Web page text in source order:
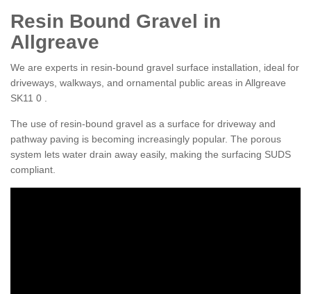
Resin Bound Gravel in
Allgreave
We are experts in resin-bound gravel surface installation, ideal for
driveways, walkways, and ornamental public areas in Allgreave
SK11 0 .
The use of resin-bound gravel as a surface for driveway and
pathway paving is becoming increasingly popular. The porous
system lets water drain away easily, making the surfacing SUDS
compliant.